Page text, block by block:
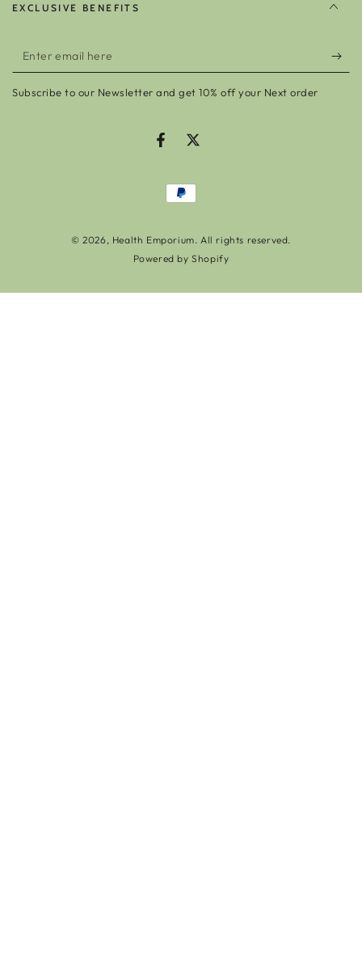
EXCLUSIVE BENEFITS
Enter
email
here
Subscribe to our Newsletter and get 10% off your Next order
FacebookTwitter
© 2026, Health Emporium. All rights reserved.
Powered by Shopify